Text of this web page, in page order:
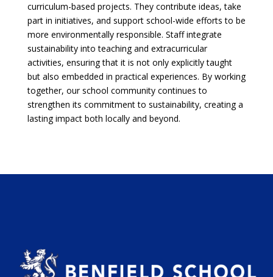
curriculum-based projects. They contribute ideas, take
part in initiatives, and support school-wide efforts to be
more environmentally responsible. Staff integrate
sustainability into teaching and extracurricular
activities, ensuring that it is not only explicitly taught
but also embedded in practical experiences. By working
together, our school community continues to
strengthen its commitment to sustainability, creating a
lasting impact both locally and beyond.